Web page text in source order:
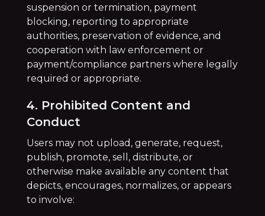
suspension or termination, payment
blocking, reporting to appropriate
authorities, preservation of evidence, and
cooperation with law enforcement or
payment/compliance partners where legally
required or appropriate.
4. Prohibited Content and
Conduct
Users may not upload, generate, request,
publish, promote, sell, distribute, or
otherwise make available any content that
depicts, encourages, normalizes, or appears
to involve: